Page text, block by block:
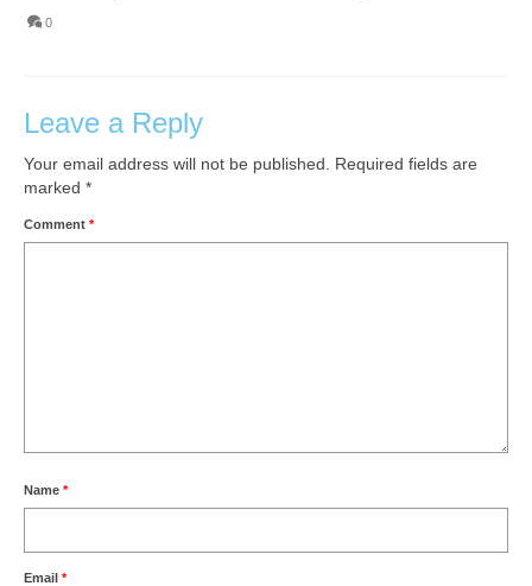
0
Leave a Reply
Your email address will not be published.
Required fields are
marked *
Comment *
Name *
Email *